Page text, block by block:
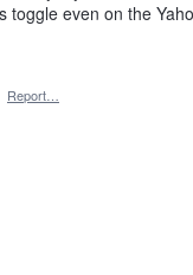
even on the
Report…